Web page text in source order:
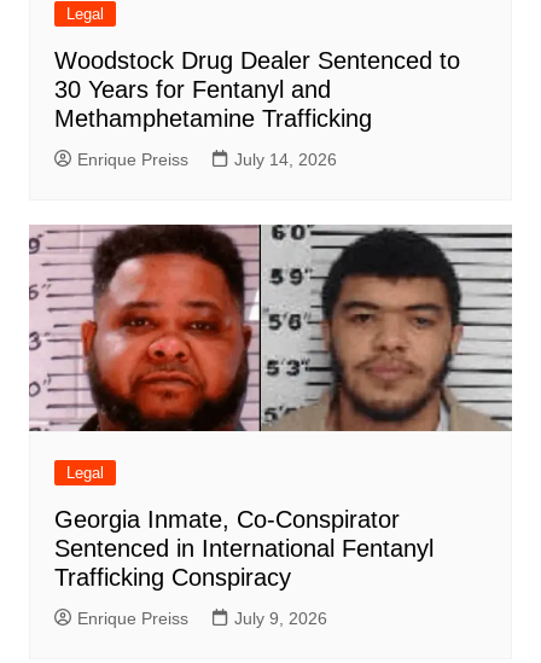
Legal
Woodstock Drug Dealer Sentenced to
30 Years for Fentanyl and
Methamphetamine Trafficking
Enrique Preiss July 14, 2026
Legal
Georgia Inmate, Co-Conspirator
Sentenced in International Fentanyl
Trafficking Conspiracy
Enrique Preiss July 9, 2026